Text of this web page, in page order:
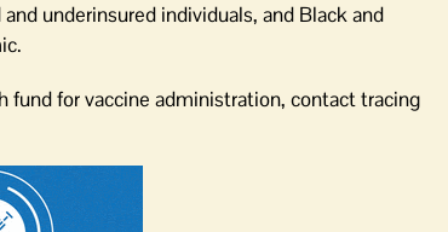
underinsured individuals, and Black and
fund for vaccine administration, contact tracing